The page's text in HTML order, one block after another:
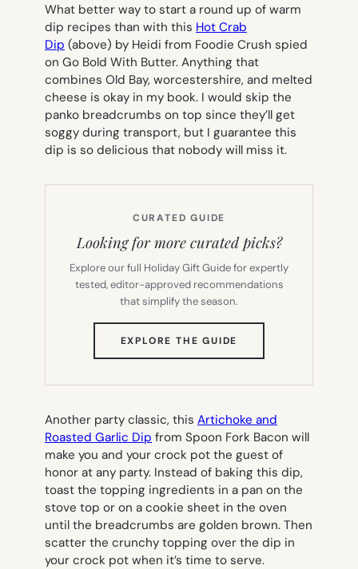
What better way to start a round up of warm
dip recipes than with this Hot Crab
Dip (above) by Heidi from Foodie Crush spied
on Go Bold With Butter. Anything that
combines Old Bay, worcestershire, and melted
cheese is okay in my book. I would skip the
panko breadcrumbs on top since they’ll get
soggy during transport, but I guarantee this
dip is so delicious that nobody will miss it.
CURATED GUIDE
Looking for more curated picks?
Explore our full Holiday Gift Guide for expertly
tested, editor-approved recommendations
that simplify the season.
EXPLORE THE GUIDE
TAB)
Another party classic, this Artichoke and
Roasted Garlic Dip from Spoon Fork Bacon will
make you and your crock pot the guest of
honor at any party. Instead of baking this dip,
toast the topping ingredients in a pan on the
stove top or on a cookie sheet in the oven
until the breadcrumbs are golden brown. Then
scatter the crunchy topping over the dip in
your crock pot when it’s time to serve.